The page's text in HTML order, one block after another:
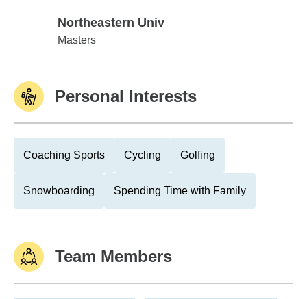
Northeastern Univ
Northeastern Univ
Masters
Personal Interests
Coaching Sports Cycling Golfing
Snowboarding Spending Time with Family
Team Members